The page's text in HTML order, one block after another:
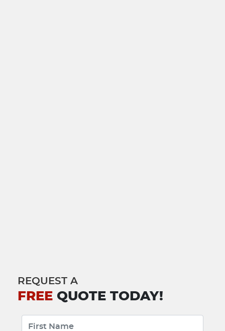
REQUEST A
FREE QUOTE TODAY!